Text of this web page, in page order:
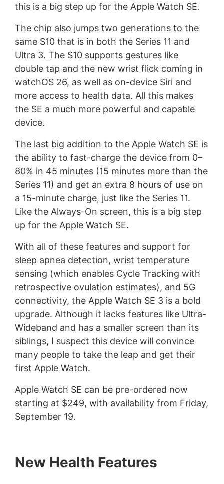
this is a big step up for the Apple Watch SE.
The chip also jumps two generations to the
same S10 that is in both the Series 11 and
Ultra 3. The S10 supports gestures like
double tap and the new wrist flick coming in
watchOS 26, as well as on-device Siri and
more access to health data. All this makes
the SE a much more powerful and capable
device.
The last big addition to the Apple Watch SE is
the ability to fast-charge the device from 0–
80% in 45 minutes (15 minutes more than the
Series 11) and get an extra 8 hours of use on
a 15-minute charge, just like the Series 11.
Like the Always-On screen, this is a big step
up for the Apple Watch SE.
With all of these features and support for
sleep apnea detection, wrist temperature
sensing (which enables Cycle Tracking with
retrospective ovulation estimates), and 5G
connectivity, the Apple Watch SE 3 is a bold
upgrade. Although it lacks features like Ultra-
Wideband and has a smaller screen than its
siblings, I suspect this device will convince
many people to take the leap and get their
first Apple Watch.
Apple Watch SE can be pre-ordered now
starting at $249, with availability from Friday,
September 19.
New Health Features